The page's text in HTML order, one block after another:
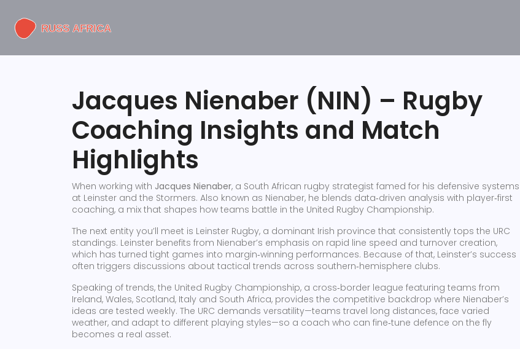
Jacques Nienaber (NIN) – Rugby
Coaching Insights and Match
Highlights
When working with Jacques Nienaber, a South African rugby strategist famed for his defensive systems
at Leinster and the Stormers. Also known as Nienaber, he blends data‑driven analysis with player‑first
coaching, a mix that shapes how teams battle in the United Rugby Championship.
The next entity you’ll meet is Leinster Rugby, a dominant Irish province that consistently tops the URC
standings. Leinster benefits from Nienaber’s emphasis on rapid line speed and turnover creation,
which has turned tight games into margin‑winning performances. Because of that, Leinster’s success
often triggers discussions about tactical trends across southern‑hemisphere clubs.
Speaking of trends, the United Rugby Championship, a cross‑border league featuring teams from
Ireland, Wales, Scotland, Italy and South Africa, provides the competitive backdrop where Nienaber’s
ideas are tested weekly. The URC demands versatility—teams travel long distances, face varied
weather, and adapt to different playing styles—so a coach who can fine‑tune defence on the fly
becomes a real asset.